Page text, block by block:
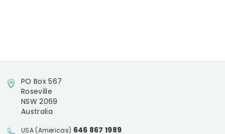
PO Box 567
Roseville
NSW 2069
Australia
USA (Americas) 646 867 1989